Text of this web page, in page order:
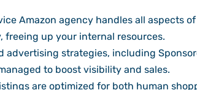
Amazon agency handles all aspects
freeing up your internal resources.
advertising strategies, including
to boost visibility and sales.
are optimized for both human